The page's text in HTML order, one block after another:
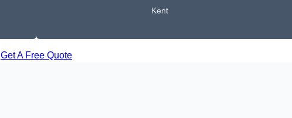
Kent
Get A Free Quote